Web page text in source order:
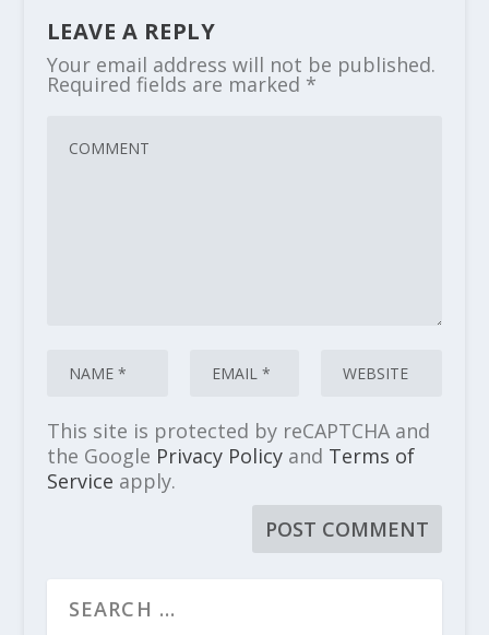
LEAVE A REPLY
Your email address will not be published.
Required fields are marked *
This site is protected by reCAPTCHA and
the Google Privacy Policyand Terms of
Service apply.